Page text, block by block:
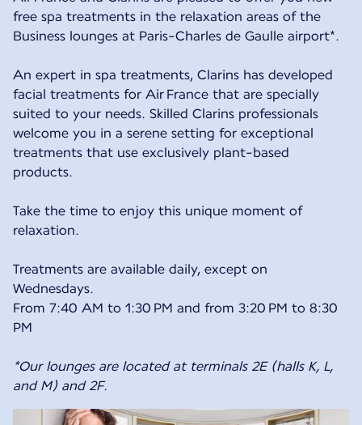
free spa treatments in the relaxation areas of the
Business lounges at Paris-Charles de Gaulle airport*.
An expert in spa treatments, Clarins has developed
facial treatments for Air France that are specially
suited to your needs. Skilled Clarins professionals
welcome you in a serene setting for exceptional
treatments that use exclusively plant-based
products.
Take the time to enjoy this unique moment of
relaxation.
Treatments are available daily, except on
Wednesdays.
From 7:40 AM to 1:30 PM and from 3:20 PM to 8:30
PM
*Our lounges are located at terminals 2E (halls K, L,
and M) and 2F.